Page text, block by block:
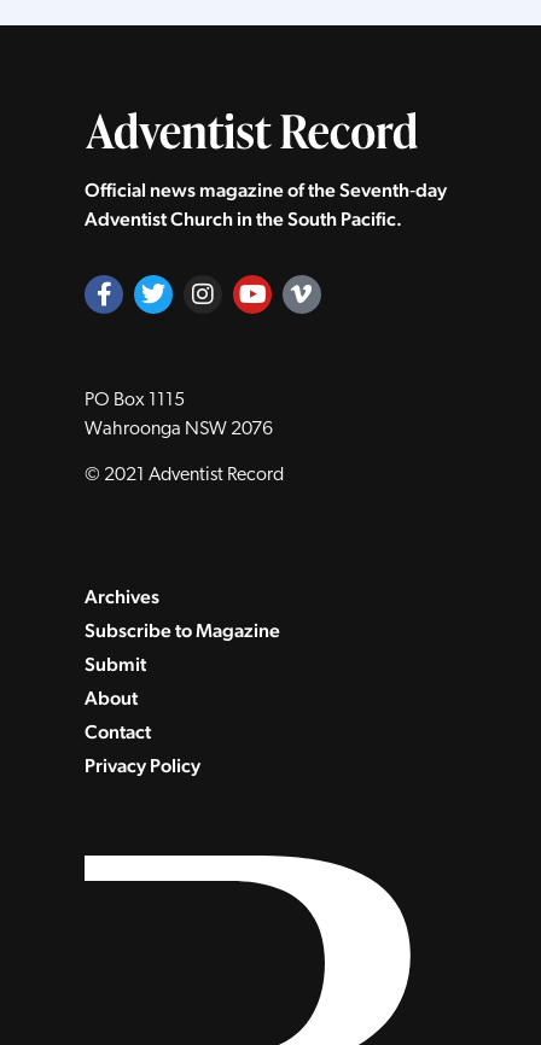
Official news magazine of the Seventh‑day
Adventist Church in the South Pacific.
PO Box 1115
Wahroonga NSW 2076
© 2021 Adventist Record
Archives
Subscribe to Magazine
Submit
About
Contact
Privacy Policy